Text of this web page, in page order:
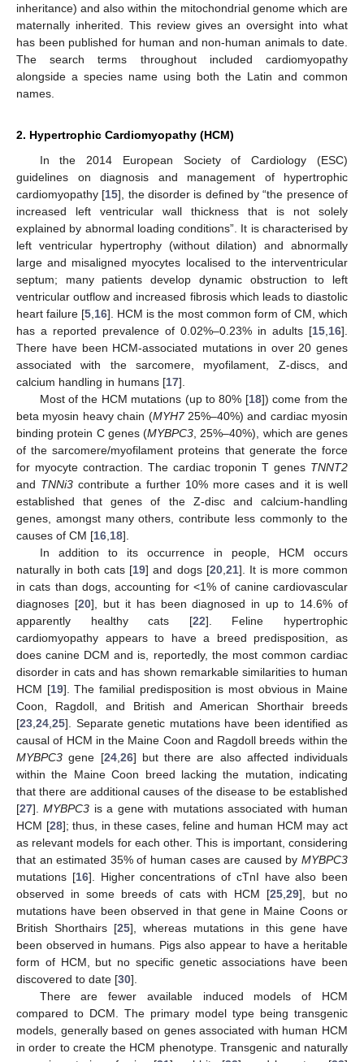
inheritance) and also within the mitochondrial genome which are
maternally inherited. This review gives an oversight into what
has been published for human and non-human animals to date.
The search terms throughout included cardiomyopathy
alongside a species name using both the Latin and common
names.
2. Hypertrophic Cardiomyopathy (HCM)
In the 2014 European Society of Cardiology (ESC)
guidelines on diagnosis and management of hypertrophic
cardiomyopathy [15], the disorder is defined by “the presence of
increased left ventricular wall thickness that is not solely
explained by abnormal loading conditions”. It is characterised by
left ventricular hypertrophy (without dilation) and abnormally
large and misaligned myocytes localised to the interventricular
septum; many patients develop dynamic obstruction to left
ventricular outflow and increased fibrosis which leads to diastolic
heart failure [5 16]. HCM is the most common form of CM, which
has a reported prevalence of 0.02%–0.23% in adults [15 16].
There have been HCM-associated mutations in over 20 genes
associated with the sarcomere, myofilament, Z-discs, and
calcium handling in humans [17].
Most of the HCM mutations (up to 80% [18]) come from the
beta myosin heavy chain (MYH725%–40%) and cardiac myosin
binding protein C genes (MYBPC3 , 25%–40%), which are genes
of the sarcomere/myofilament proteins that generate the force
for myocyte contraction. The cardiac troponin T genes TNNT2
and TNNi3 contribute a further 10% more cases and it is well
established that genes of the Z-disc and calcium-handling
genes, amongst many others, contribute less commonly to the
causes of CM [16 18].
In addition to its occurrence in people, HCM occurs
naturally in both cats [19] and dogs [20, 21]. It is more common
in cats than dogs, accounting for <1% of canine cardiovascular
diagnoses [20], but it has been diagnosed in up to 14.6% of
apparently healthy cats [22]. Feline hypertrophic
cardiomyopathy appears to have a breed predisposition, as
does canine DCM and is, reportedly, the most common cardiac
disorder in cats and has shown remarkable similarities to human
HCM [19]. The familial predisposition is most obvious in Maine
Coon, Ragdoll, and British and American Shorthair breeds
[23 24 25]. Separate genetic mutations have been identified as
causal of HCM in the Maine Coon and Ragdoll breeds within the
MYBPC3 gene [24, 26] but there are also affected individuals
within the Maine Coon breed lacking the mutation, indicating
that there are additional causes of the disease to be established
[27].MYBPC3 is a gene with mutations associated with human
HCM [28]; thus, in these cases, feline and human HCM may act
as relevant models for each other. This is important, considering
that an estimated 35% of human cases are caused by MYBPC3
mutations [16]. Higher concentrations of cTnI have also been
observed in some breeds of cats with HCM [25 29], but no
mutations have been observed in that gene in Maine Coons or
British Shorthairs [25], whereas mutations in this gene have
been observed in humans. Pigs also appear to have a heritable
form of HCM, but no specific genetic associations have been
discovered to date [30].
There are fewer available induced models of HCM
compared to DCM. The primary model type being transgenic
models, generally based on genes associated with human HCM
in order to create the HCM phenotype. Transgenic and naturally